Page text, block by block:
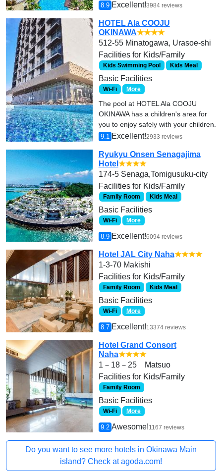
8.9 Excellent!3984 reviews
HOTEL Ala COOJU
OKINAWA★★★★
512-55 Minatogawa, Urasoe-shi
Facilities for Kids/Family
Kids Swimming Pool Kids Meal
Basic Facilities
Wi-Fi More
The pool at HOTEL Ala COOJU
OKINAWA has a children's area for
you to enjoy safely with your children.
9.1 Excellent!2933 reviews
Ryukyu Onsen Senagajima
Hotel ★★★★
174-5 Senaga,Tomigusuku-city
Facilities for Kids/Family
Family Room Kids Meal
Basic Facilities
Wi-Fi More
8.9 Excellent!6094 reviews
Hotel JAL City Naha★★★★
1-3-70 Makishi
Facilities for Kids/Family
Family Room Kids Meal
Basic Facilities
Wi-Fi More
8.7 Excellent!13374 reviews
Hotel Grand Consort
Naha★★★★
1－18－25 Matsuo
Facilities for Kids/Family
Family Room
Basic Facilities
Wi-Fi More
9.2 Awesome!1167 reviews
Do you want to see more hotels in Okinawa Main
island? Check at agoda.com!